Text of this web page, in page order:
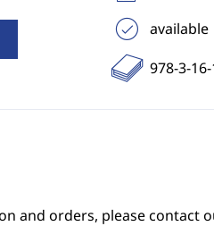
available
978-3-
and orders, please contact